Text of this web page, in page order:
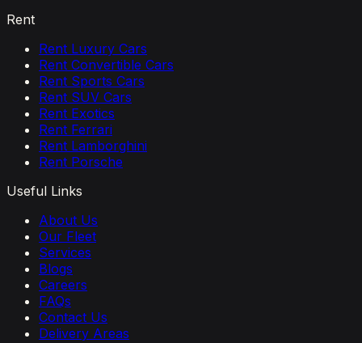
Rent
Rent Luxury Cars
Rent Convertible Cars
Rent Sports Cars
Rent SUV Cars
Rent Exotics
Rent Ferrari
Rent Lamborghini
Rent Porsche
Useful Links
About Us
Our Fleet
Services
Blogs
Careers
FAQs
Contact Us
Delivery Areas